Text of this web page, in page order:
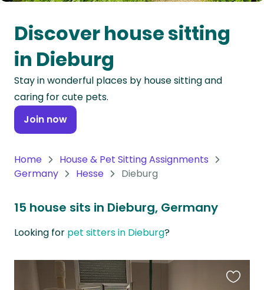
Oceania
Continent
South
America
Continent
Antarctica
Discover house sitting
in Dieburg
Stay in wonderful places by house sitting and
caring for cute pets.
Join now
Home
House & Pet Sitting Assignments
Germany
Hesse Dieburg
15 house sits in Dieburg, Germany
Looking for pet sitters in Dieburg?